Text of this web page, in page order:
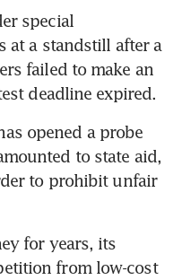
special
at a standstill after a
failed to make an
deadline expired.
opened a probe
to state aid,
to prohibit unfair
for years, its
from low-cost